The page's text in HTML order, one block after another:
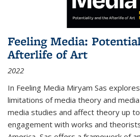
Feeling Media:
Afterlife of Art
2022
In Feeling Media Miryam Sas
limitations of media theory and
media studies and affect theory up
engagement with works and